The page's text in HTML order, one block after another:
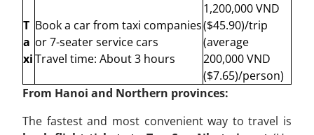
T
a
xi
Book a car from taxi companies
or 7-seater service cars
Travel time: About 3 hours
1,200,000 VND
($45.90)/trip
(average
200,000 VND
($7.65)/person)
From Hanoi and Northern provinces:
The fastest and most convenient way to travel is